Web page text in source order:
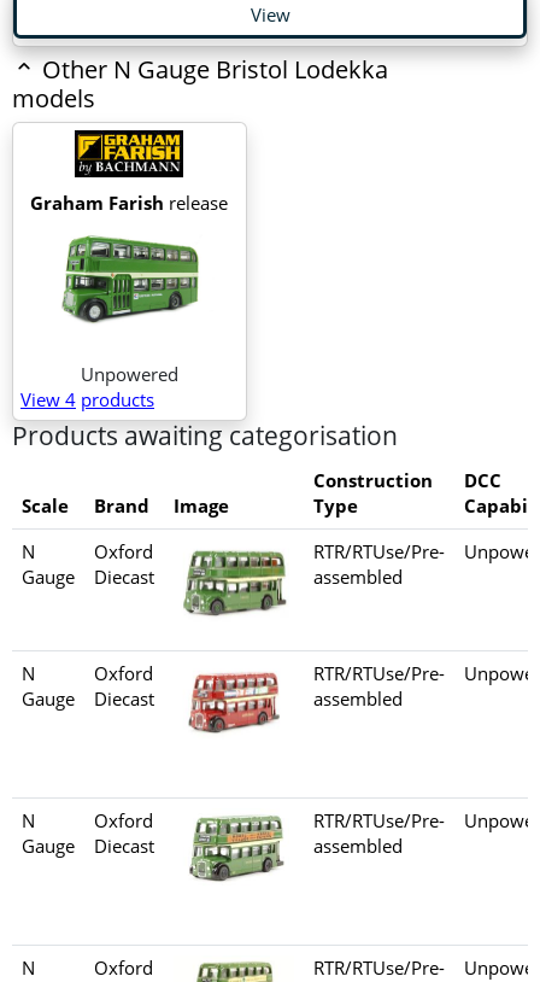
View
Other N Gauge Bristol Lodekka
models
Graham Farish release
Unpowered
View 4 products
Products awaiting categorisation
Scale Brand Image
Construction
Type
DCC
N
Gauge
Oxford
Diecast
RTR/RTUse/Pre-
assembled
N
Gauge
Oxford
Diecast
RTR/RTUse/Pre-
assembled
N
Gauge
Oxford
Diecast
RTR/RTUse/Pre-
assembled
N
Oxford
RTR/RTUse/Pre-